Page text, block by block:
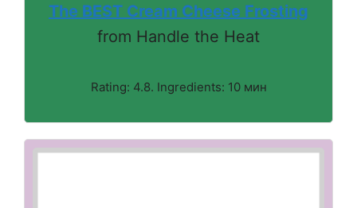
The BEST Cream Cheese Frosting
from Handle the Heat
Rating: 4.8. Ingredients: 10 мин